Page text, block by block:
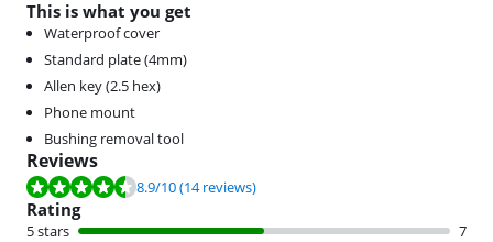
This is what you get
Waterproof cover
Standard plate (4mm)
Allen key (2.5 hex)
Phone mount
Bushing removal tool
Reviews
Review is 8.9 out of 10, based on 14 reviews.
8.9/10(14 reviews)
Rating
5 stars
7